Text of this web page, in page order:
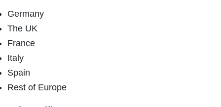
Germany
The UK
France
Italy
Spain
Rest of Europe